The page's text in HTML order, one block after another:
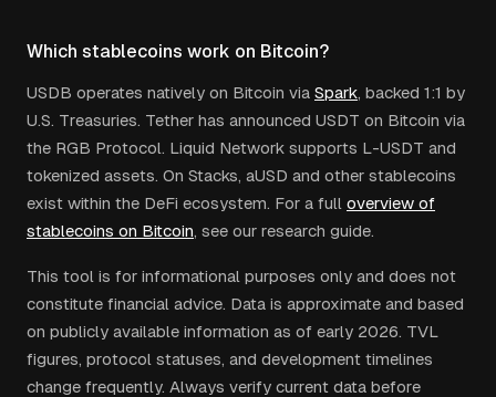
Which stablecoins work on Bitcoin?
USDB operates natively on Bitcoin via Spark, backed 1:1 by
U.S. Treasuries. Tether has announced USDT on Bitcoin via
the RGB Protocol. Liquid Network supports L-USDT and
tokenized assets. On Stacks, aUSD and other stablecoins
exist within the DeFi ecosystem. For a full overview of
stablecoins on Bitcoin, see our research guide.
This tool is for informational purposes only and does not
constitute financial advice. Data is approximate and based
on publicly available information as of early 2026. TVL
figures, protocol statuses, and development timelines
change frequently. Always verify current data before